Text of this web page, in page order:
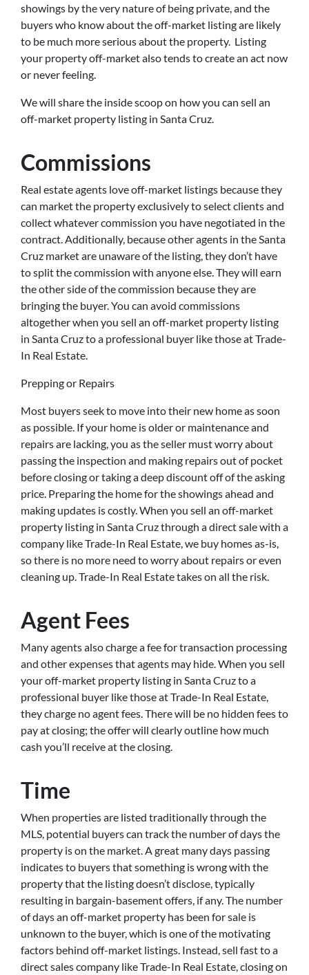
showings by the very nature of being private, and the
buyers who know about the off-market listing are likely
to be much more serious about the property. Listing
your property off-market also tends to create an act now
or never feeling.
We will share the inside scoop on how you can sell an
off-market property listing in Santa Cruz.
Commissions
Real estate agents love off-market listings because they
can market the property exclusively to select clients and
collect whatever commission you have negotiated in the
contract. Additionally, because other agents in the Santa
Cruz market are unaware of the listing, they don’t have
to split the commission with anyone else. They will earn
the other side of the commission because they are
bringing the buyer. You can avoid commissions
altogether when you sell an off-market property listing
in Santa Cruz to a professional buyer like those at Trade-
In Real Estate.
Prepping or Repairs
Most buyers seek to move into their new home as soon
as possible. If your home is older or maintenance and
repairs are lacking, you as the seller must worry about
passing the inspection and making repairs out of pocket
before closing or taking a deep discount off of the asking
price. Preparing the home for the showings ahead and
making updates is costly. When you sell an off-market
property listing in Santa Cruz through a direct sale with a
company like Trade-In Real Estate, we buy homes as-is,
so there is no more need to worry about repairs or even
cleaning up. Trade-In Real Estate takes on all the risk.
Agent Fees
Many agents also charge a fee for transaction processing
and other expenses that agents may hide. When you sell
your off-market property listing in Santa Cruz to a
professional buyer like those at Trade-In Real Estate,
they charge no agent fees. There will be no hidden fees to
pay at closing; the offer will clearly outline how much
cash you’ll receive at the closing.
Time
When properties are listed traditionally through the
MLS, potential buyers can track the number of days the
property is on the market. A great many days passing
indicates to buyers that something is wrong with the
property that the listing doesn’t disclose, typically
resulting in bargain-basement offers, if any. The number
of days an off-market property has been for sale is
unknown to the buyer, which is one of the motivating
factors behind off-market listings. Instead, sell fast to a
direct sales company like Trade-In Real Estate, closing on